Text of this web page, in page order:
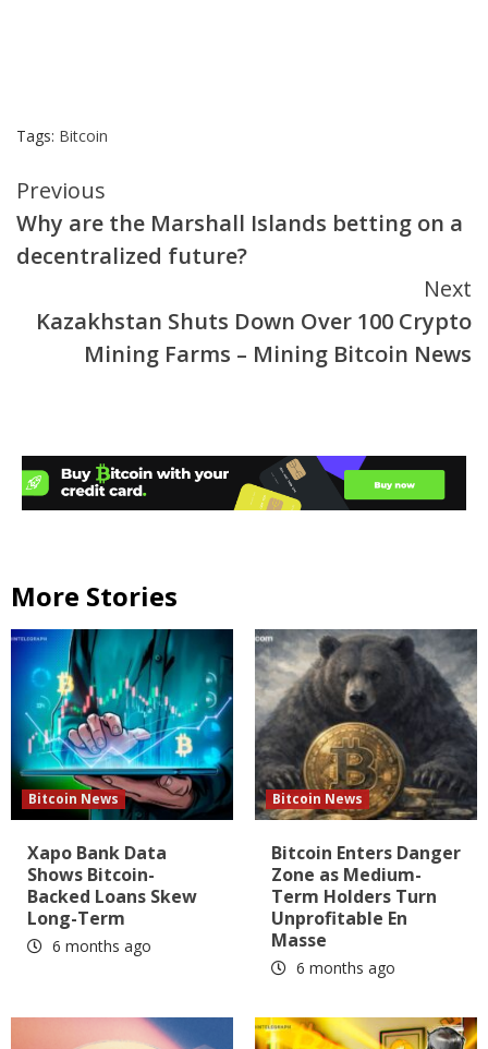
Tags: Bitcoin
Continue
Reading
Previous
Why are the Marshall Islands betting on a
decentralized future?
Next
Kazakhstan Shuts Down Over 100 Crypto
Mining Farms – Mining Bitcoin News
More Stories
Bitcoin News
Xapo Bank Data
Shows Bitcoin-
Backed Loans Skew
Long-Term
6 months ago
Bitcoin News
Bitcoin Enters Danger
Zone as Medium-
Term Holders Turn
Unprofitable En
Masse
6 months ago